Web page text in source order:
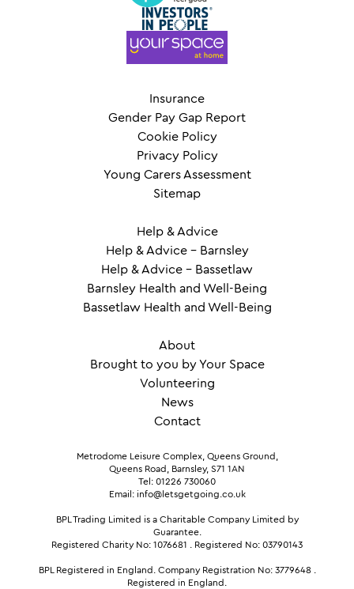
Insurance
Gender Pay Gap Report
Cookie Policy
Privacy Policy
Young Carers Assessment
Sitemap
Help & Advice
Help & Advice – Barnsley
Help & Advice – Bassetlaw
Barnsley Health and Well-Being
Bassetlaw Health and Well-Being
About
Brought to you by Your Space
Volunteering
News
Contact
Metrodome Leisure Complex, Queens Ground,
Queens Road, Barnsley, S71 1AN
Tel: 01226 730060
Email: info@letsgetgoing.co.uk
BPL Trading Limited is a Charitable Company Limited by
Guarantee.
Registered Charity No: 1076681
Registered No: 03790143
BPL Registered in England. Company Registration No: 3779648.
Registered in England.